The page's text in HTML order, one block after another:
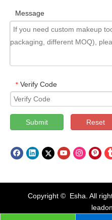
Message
* Verify Code
Submit Reset
Copyright © Esha. All